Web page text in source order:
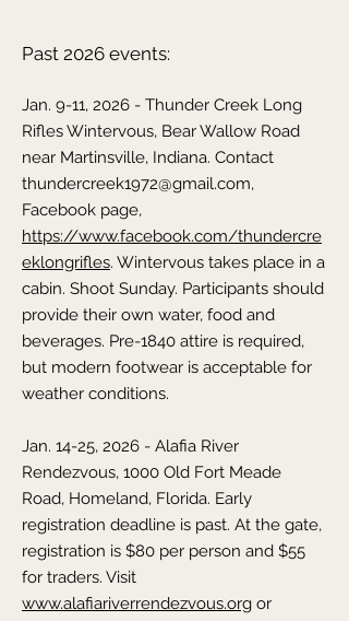
Past 2026 events:
Jan. 9-11, 2026 - Thunder Creek Long
Rifles Wintervous, Bear Wallow Road
near Martinsville, Indiana. Contact
thundercreek1972@gmail.com,
Facebook page,
https://www.facebook.com/thundercre
eklongrifles. Wintervous takes place in a
cabin. Shoot Sunday. Participants should
provide their own water, food and
beverages. Pre-1840 attire is required,
but modern footwear is acceptable for
weather conditions.
Jan. 14-25, 2026 - Alafia River
Rendezvous, 1000 Old Fort Meade
Road, Homeland, Florida. Early
registration deadline is past. At the gate,
registration is $80 per person and $55
for traders. Visit
www.alafiariverrendezvous.org or